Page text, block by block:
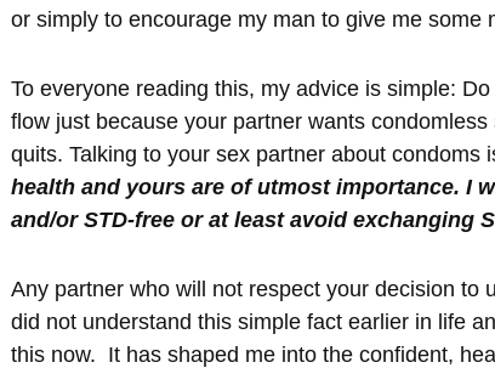
or simply to encourage my man to give me some
To everyone reading this, my advice is simple:
flow just because your partner wants
quits. Talking to your sex partner about condoms
health and yours are of utmost importance. I
and/or STD-free or at least avoid exchanging
Any partner who will not respect your decision to
did not understand this simple fact earlier in life
this now. It has shaped me into the confident,